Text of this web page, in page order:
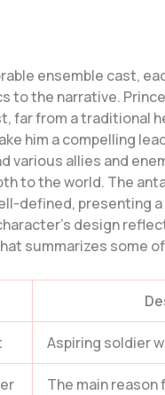
ensemble cast,
to the narrative.
far from a traditional
him a compelling
various allies and
to the world. The
defined, presenting
design
summarizes some
Aspiring soldier
The main